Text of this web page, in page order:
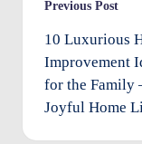
mPost
Previous Post
10 Luxurious
Improvement
for the Family
Joyful Home